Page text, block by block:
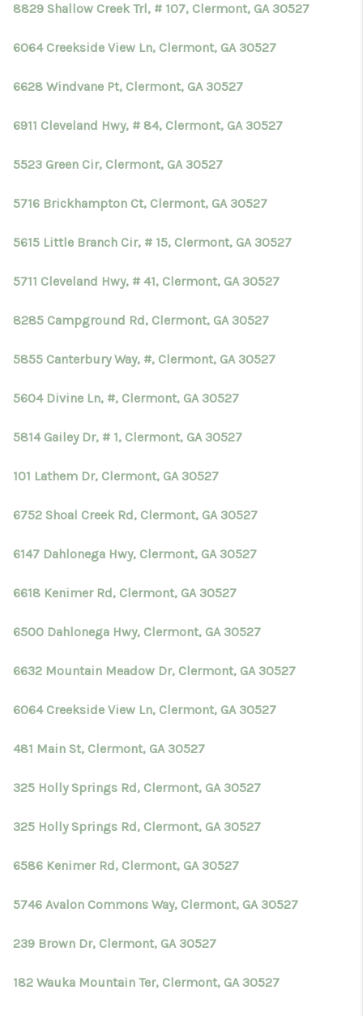
8829 Shallow Creek Trl, # 107, Clermont, GA 30527
6064 Creekside View Ln, Clermont, GA 30527
6628 Windvane Pt, Clermont, GA 30527
6911 Cleveland Hwy, # 84, Clermont, GA 30527
5523 Green Cir, Clermont, GA 30527
5716 Brickhampton Ct, Clermont, GA 30527
5615 Little Branch Cir, # 15, Clermont, GA 30527
5711 Cleveland Hwy, # 41, Clermont, GA 30527
8285 Campground Rd, Clermont, GA 30527
5855 Canterbury Way, #, Clermont, GA 30527
5604 Divine Ln, #, Clermont, GA 30527
5814 Gailey Dr, # 1, Clermont, GA 30527
101 Lathem Dr, Clermont, GA 30527
6752 Shoal Creek Rd, Clermont, GA 30527
6147 Dahlonega Hwy, Clermont, GA 30527
6618 Kenimer Rd, Clermont, GA 30527
6500 Dahlonega Hwy, Clermont, GA 30527
6632 Mountain Meadow Dr, Clermont, GA 30527
6064 Creekside View Ln, Clermont, GA 30527
481 Main St, Clermont, GA 30527
325 Holly Springs Rd, Clermont, GA 30527
325 Holly Springs Rd, Clermont, GA 30527
6586 Kenimer Rd, Clermont, GA 30527
5746 Avalon Commons Way, Clermont, GA 30527
239 Brown Dr, Clermont, GA 30527
182 Wauka Mountain Ter, Clermont, GA 30527